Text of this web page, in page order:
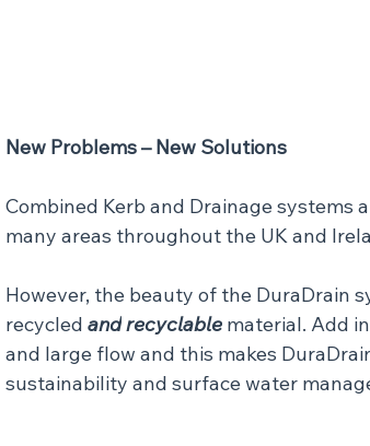
New Problems – New Solutions
Combined Kerb and Drainage systems
many areas throughout the UK and
However, the beauty of the DuraDrain
recycled andrecyclable material. Add
and large flow and this makes
sustainability and surface water